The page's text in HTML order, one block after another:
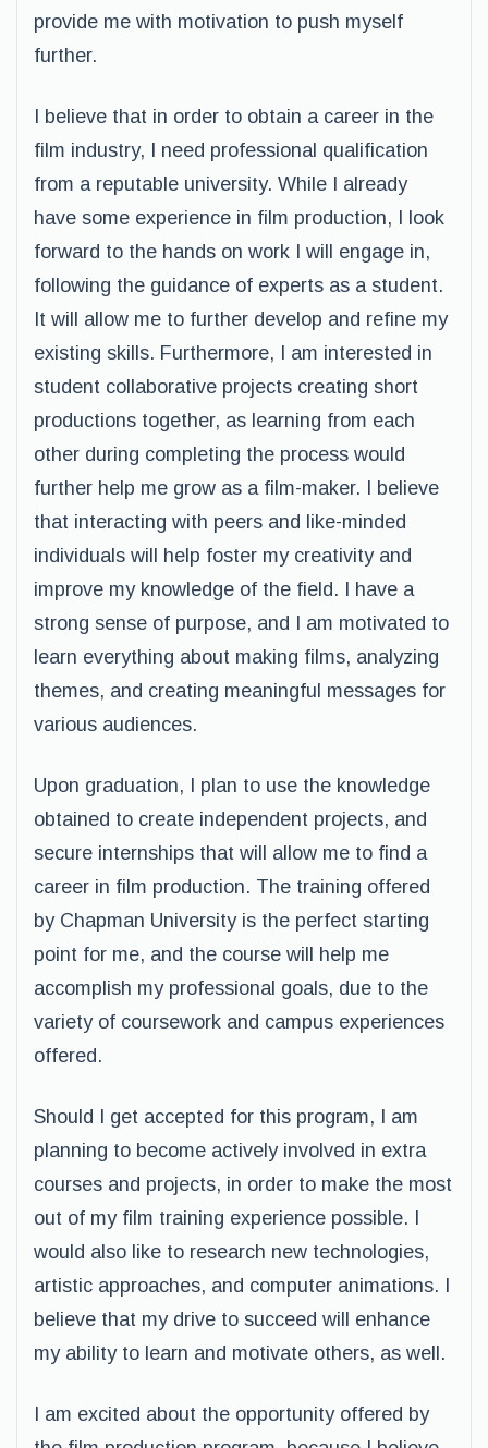
provide me with motivation to push myself
further.
I believe that in order to obtain a career in the
film industry, I need professional qualification
from a reputable university. While I already
have some experience in film production, I look
forward to the hands on work I will engage in,
following the guidance of experts as a student.
It will allow me to further develop and refine my
existing skills. Furthermore, I am interested in
student collaborative projects creating short
productions together, as learning from each
other during completing the process would
further help me grow as a film-maker. I believe
that interacting with peers and like-minded
individuals will help foster my creativity and
improve my knowledge of the field. I have a
strong sense of purpose, and I am motivated to
learn everything about making films, analyzing
themes, and creating meaningful messages for
various audiences.
Upon graduation, I plan to use the knowledge
obtained to create independent projects, and
secure internships that will allow me to find a
career in film production. The training offered
by Chapman University is the perfect starting
point for me, and the course will help me
accomplish my professional goals, due to the
variety of coursework and campus experiences
offered.
Should I get accepted for this program, I am
planning to become actively involved in extra
courses and projects, in order to make the most
out of my film training experience possible. I
would also like to research new technologies,
artistic approaches, and computer animations. I
believe that my drive to succeed will enhance
my ability to learn and motivate others, as well.
I am excited about the opportunity offered by